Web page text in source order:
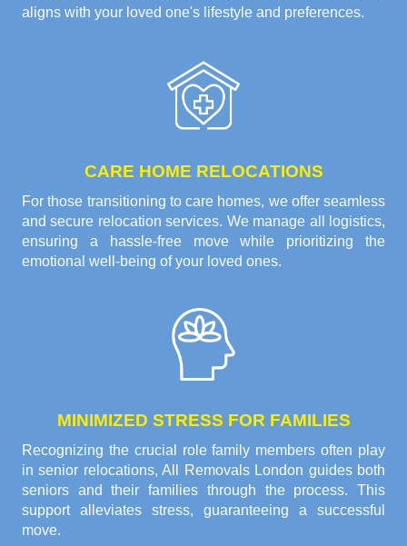
aligns with your loved one's lifestyle and preferences.
CARE HOME RELOCATIONS
For those transitioning to care homes, we offer seamless
and secure relocation services. We manage all logistics,
ensuring a hassle-free move while prioritizing the
emotional well-being of your loved ones.
MINIMIZED STRESS FOR FAMILIES
Recognizing the crucial role family members often play
in senior relocations, All Removals London guides both
seniors and their families through the process. This
support alleviates stress, guaranteeing a successful
move.